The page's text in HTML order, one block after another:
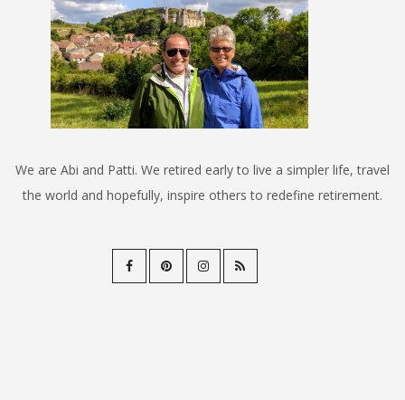
We are Abi and Patti. We retired early to live a simpler life, travel
the world and hopefully, inspire others to redefine retirement.